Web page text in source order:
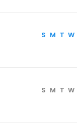
S M T W
S M T W